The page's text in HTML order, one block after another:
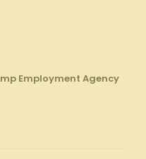
Employment Agency